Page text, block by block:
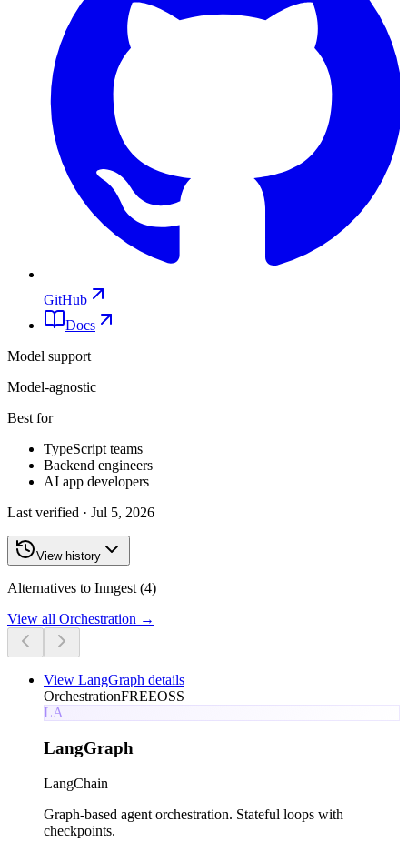
GitHub
Docs
Model support
Model-agnostic
Best for
TypeScript teams
Backend engineers
AI app developers
Last verified · Jul 5, 2026
View history
Alternatives to Inngest (4)
View all Orchestration →
View LangGraph details
OrchestrationFREEOSS
LA
LangGraph
LangChain
Graph-based agent orchestration. Stateful loops with
checkpoints.